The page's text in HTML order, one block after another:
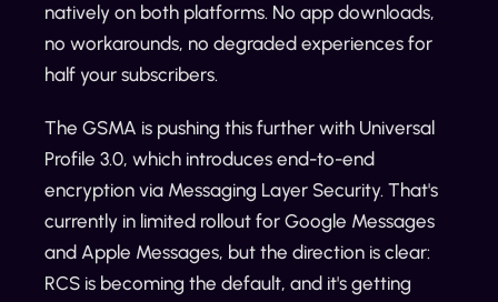
natively on both platforms. No app downloads,
no workarounds, no degraded experiences for
half your subscribers.
The GSMA is pushing this further with Universal
Profile 3.0, which introduces end-to-end
encryption via Messaging Layer Security. That's
currently in limited rollout for Google Messages
and Apple Messages, but the direction is clear:
RCS is becoming the default, and it's getting